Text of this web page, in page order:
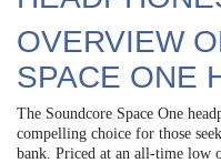
OVERVIEW
SPACE ONE
The Soundcore Space One
compelling choice for those
bank. Priced at an all-time low